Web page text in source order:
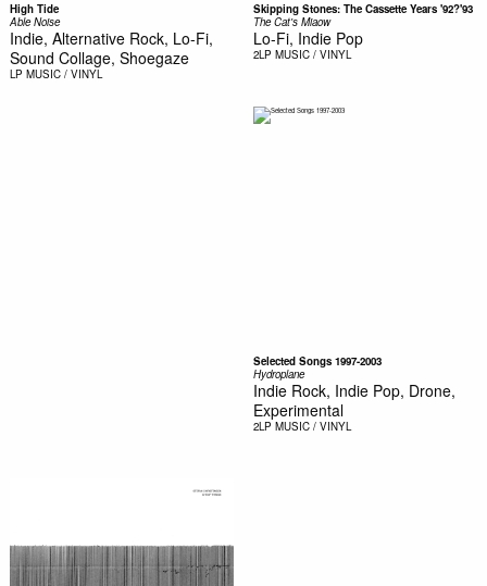
High Tide
Able Noise
Indie, Alternative Rock, Lo-Fi,
Sound Collage, Shoegaze
LP MUSIC / VINYL
Skipping Stones: The Cassette Years '92?'93
The Cat's Miaow
Lo-Fi, Indie Pop
2LP MUSIC / VINYL
Selected Songs 1997-2003
Hydroplane
Indie Rock, Indie Pop, Drone,
Experimental
2LP MUSIC / VINYL